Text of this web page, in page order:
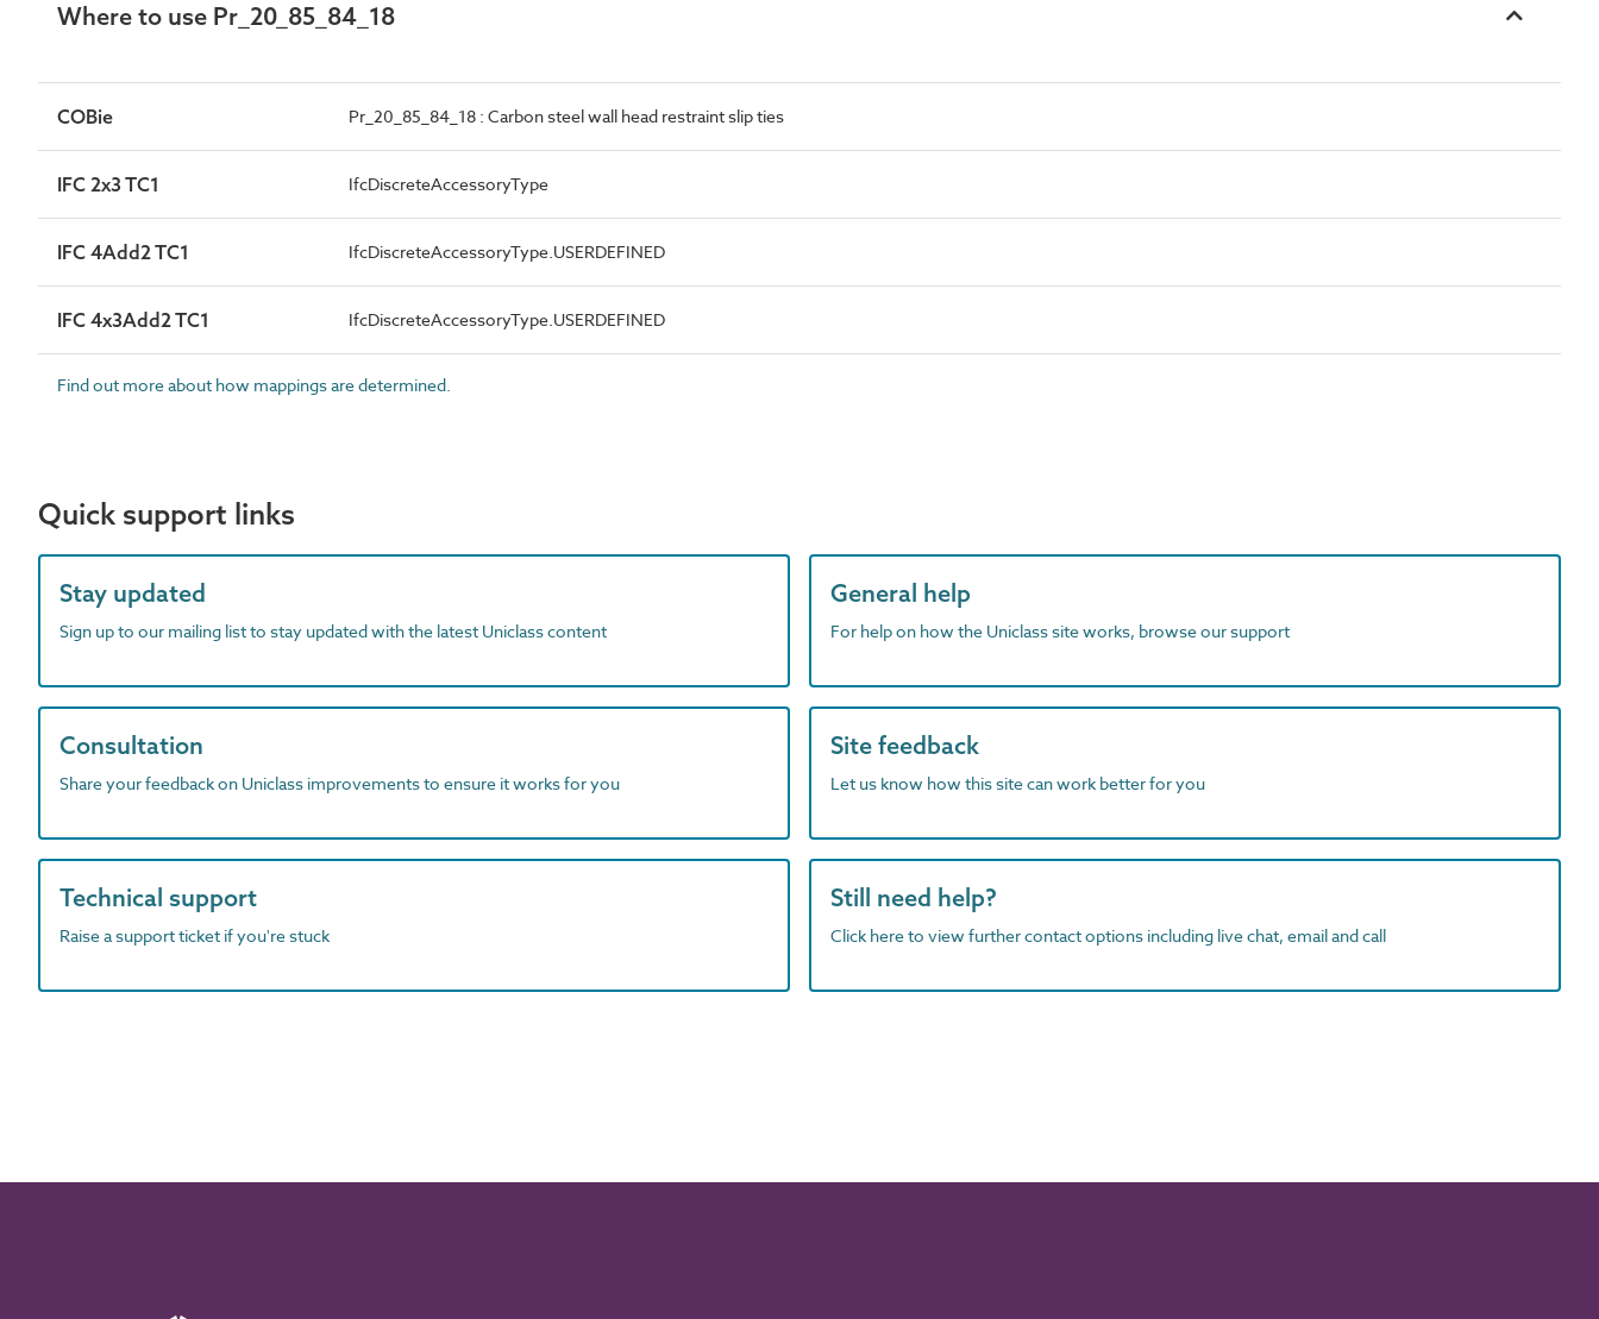
Where to use Pr_20_85_84_18
COBie Pr_20_85_84_18 : Carbon steel wall head restraint slip ties
IFC 2x3 TC1 IfcDiscreteAccessoryType
IFC 4Add2 TC1 IfcDiscreteAccessoryType.USERDEFINED
IFC 4x3Add2 TC1 IfcDiscreteAccessoryType.USERDEFINED
Find out more about how mappings are determined.
Quick support links
Stay updated
Sign up to our mailing list to stay updated with the latest Uniclass content
General help
For help on how the Uniclass site works, browse our support
Consultation
Share your feedback on Uniclass improvements to ensure it works for you
Site feedback
Let us know how this site can work better for you
Technical support
Raise a support ticket if you're stuck
Still need help?
Click here to view further contact options including live chat, email and call